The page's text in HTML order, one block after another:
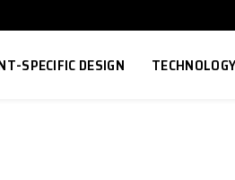
SPECIFIC DESIGN TECHNOLOGY